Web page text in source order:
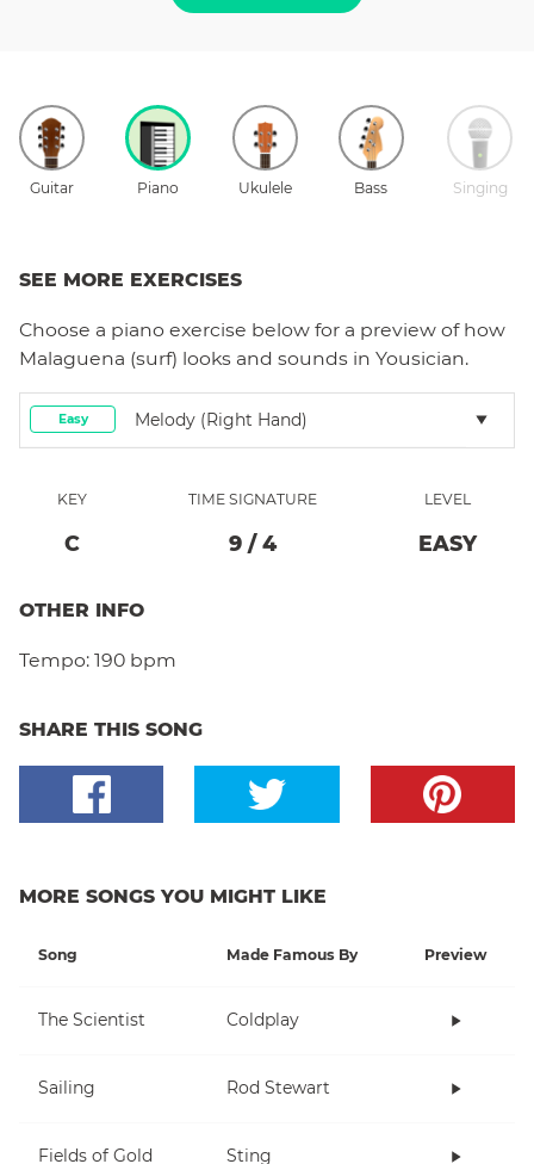
Guitar Piano Ukulele Bass Singing
SEE MORE EXERCISES
Choose a piano exercise below for a preview of how
Malaguena (surf) looks and sounds in Yousician.
Easy Melody (right Hand)
KEY
C
TIME SIGNATURE
9 / 4
LEVEL
EASY
OTHER INFO
Tempo: 190 bpm
SHARE THIS SONG
MORE SONGS YOU MIGHT LIKE
Song Made Famous By Preview
The Scientist Coldplay
Sailing Rod Stewart
Fields of Gold Sting